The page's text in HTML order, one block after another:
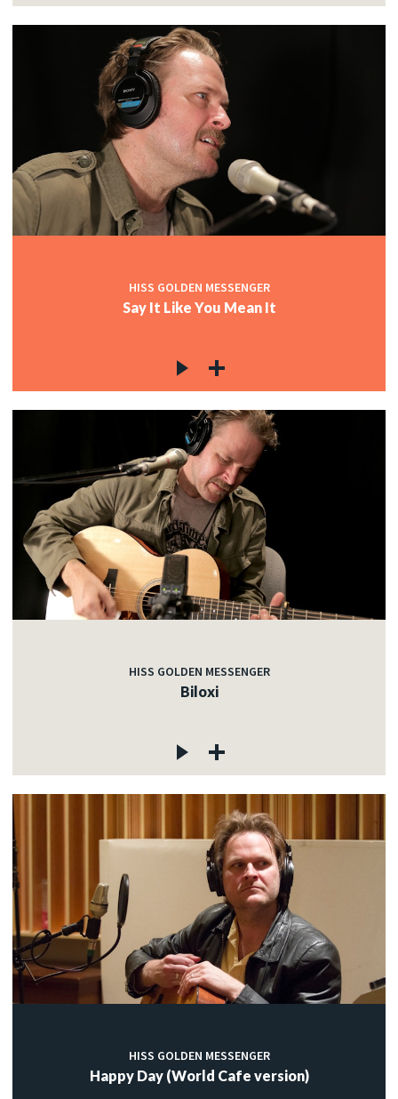
HISS GOLDEN MESSENGER
Say It Like You Mean It
HISS GOLDEN MESSENGER
Biloxi
HISS GOLDEN MESSENGER
Happy Day (World Cafe version)